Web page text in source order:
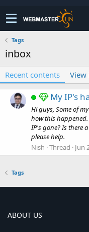
Tags
inbox
Recent contents
My IP's
Hi guys, Some of
how this
IP's gone? Is there
please help.
Nish Thread Jun
Tags
ABOUT US